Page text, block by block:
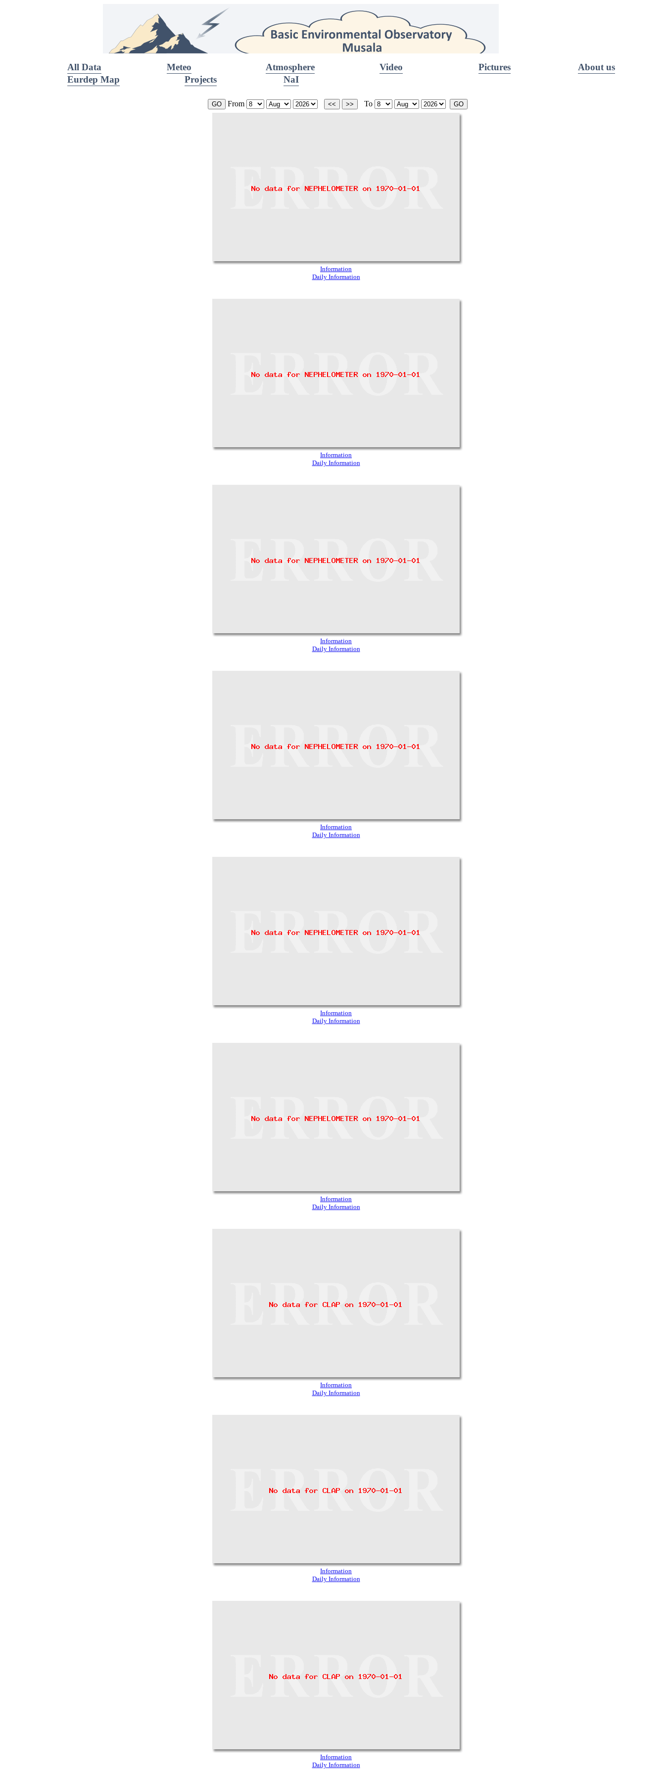
All Data Meteo Atmosphere Video Pictures
About us
Eurdep Map
Projects NaI
From To
Information
Daily Information
Information
Daily Information
Information
Daily Information
Information
Daily Information
Information
Daily Information
Information
Daily Information
Information
Daily Information
Information
Daily Information
Information
Daily Information